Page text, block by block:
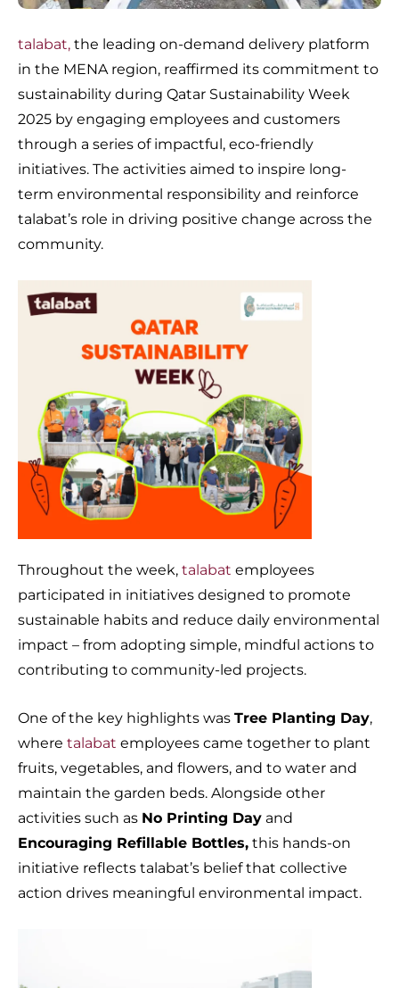
talabat, the leading on-demand delivery platform
in the MENA region, reaffirmed its commitment to
sustainability during Qatar Sustainability Week
2025 by engaging employees and customers
through a series of impactful, eco-friendly
initiatives. The activities aimed to inspire long-
term environmental responsibility and reinforce
talabat’s role in driving positive change across the
community.
Throughout the week, talabat employees
participated in initiatives designed to promote
sustainable habits and reduce daily environmental
impact – from adopting simple, mindful actions to
contributing to community-led projects.
One of the key highlights was Tree Planting Day,
where talabat employees came together to plant
fruits, vegetables, and flowers, and to water and
maintain the garden beds. Alongside other
activities such as No Printing Day and
Encouraging Refillable Bottles, this hands-on
initiative reflects talabat’s belief that collective
action drives meaningful environmental impact.